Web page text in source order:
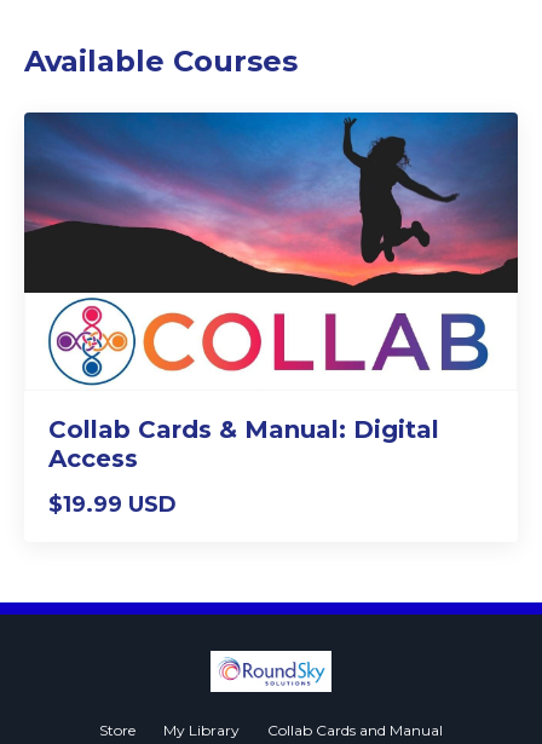
Available Courses
Collab Cards & Manual: Digital
Access
$19.99 USD
Store My Library Collab Cards and Manual